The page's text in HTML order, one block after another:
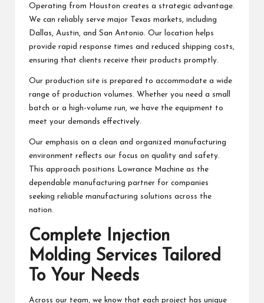
Operating from Houston creates a strategic advantage.
We can reliably serve major Texas markets, including
Dallas, Austin, and San Antonio. Our location helps
provide rapid response times and reduced shipping costs,
ensuring that clients receive their products promptly.
Our production site is prepared to accommodate a wide
range of production volumes. Whether you need a small
batch or a high-volume run, we have the equipment to
meet your demands effectively.
Our emphasis on a clean and organized manufacturing
environment reflects our focus on quality and safety.
This approach positions Lowrance Machine as the
dependable manufacturing partner for companies
seeking reliable manufacturing solutions across the
nation.
Complete Injection
Molding Services Tailored
To Your Needs
Across our team, we know that each project has unique